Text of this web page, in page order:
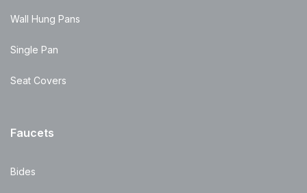
Wall Hung Pans
Single Pan
Seat Covers
Faucets
Bides